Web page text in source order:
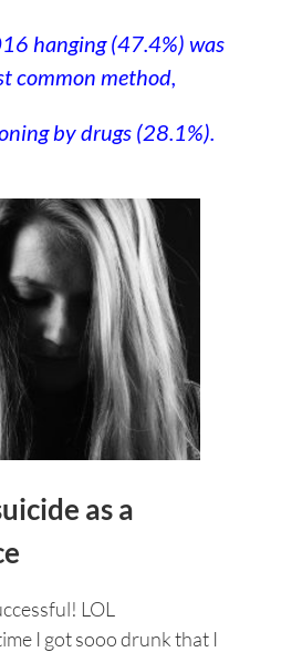
hanging (47.4%) was
common method,
by drugs (28.1%).
as a
LOL
I got sooo drunk that I